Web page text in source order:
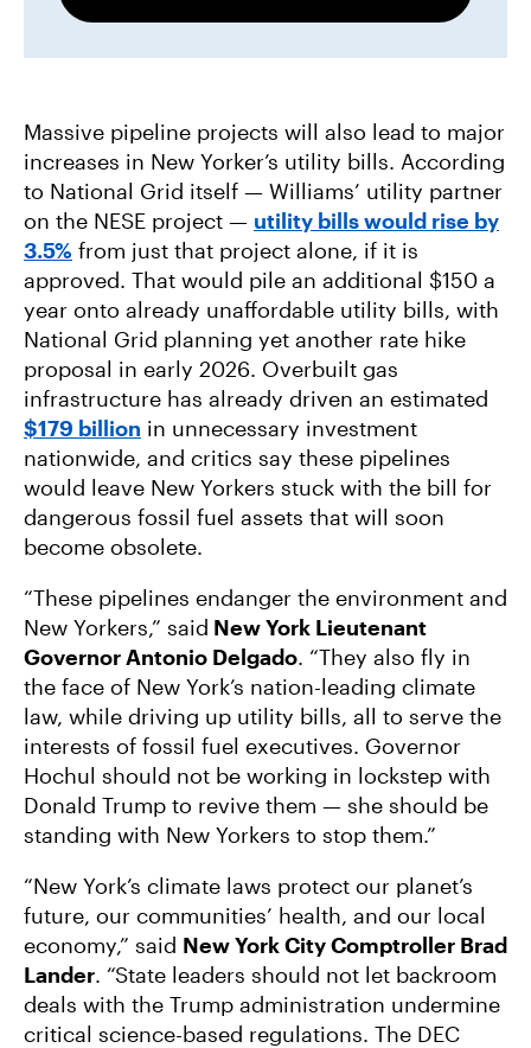
Massive pipeline projects will also lead to major
increases in New Yorker’s utility bills. According
to National Grid itself — Williams’ utility partner
on the NESE project — utility bills would rise by
3.5% from just that project alone, if it is
approved. That would pile an additional $150 a
year onto already unaffordable utility bills, with
National Grid planning yet another rate hike
proposal in early 2026. Overbuilt gas
infrastructure has already driven an estimated
$179 billion in unnecessary investment
nationwide, and critics say these pipelines
would leave New Yorkers stuck with the bill for
dangerous fossil fuel assets that will soon
become obsolete.
“These pipelines endanger the environment and
New Yorkers,” said New York Lieutenant
Governor Antonio Delgado. “They also fly in
the face of New York’s nation-leading climate
law, while driving up utility bills, all to serve the
interests of fossil fuel executives. Governor
Hochul should not be working in lockstep with
Donald Trump to revive them — she should be
standing with New Yorkers to stop them.”
“New York’s climate laws protect our planet’s
future, our communities’ health, and our local
economy,” said New York City Comptroller Brad
Lander. “State leaders should not let backroom
deals with the Trump administration undermine
critical science-based regulations. The DEC